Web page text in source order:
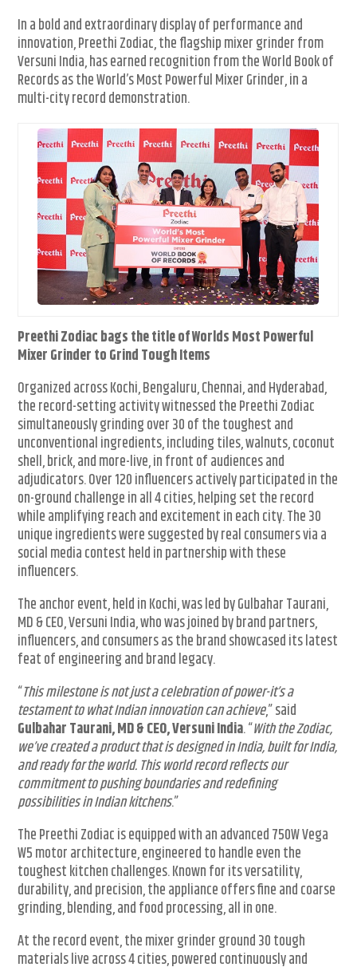
In a bold and extraordinary display of performance and
innovation, Preethi Zodiac, the flagship mixer grinder from
Versuni India, has earned recognition from the World Book of
Records as the World’s Most Powerful Mixer Grinder, in a
multi-city record demonstration.
Preethi Zodiac bags the title of Worlds Most Powerful
Mixer Grinder to Grind Tough Items
Organized across Kochi, Bengaluru, Chennai, and Hyderabad,
the record-setting activity witnessed the Preethi Zodiac
simultaneously grinding over 30 of the toughest and
unconventional ingredients, including tiles, walnuts, coconut
shell, brick, and more-live, in front of audiences and
adjudicators. Over 120 influencers actively participated in the
on-ground challenge in all 4 cities, helping set the record
while amplifying reach and excitement in each city. The 30
unique ingredients were suggested by real consumers via a
social media contest held in partnership with these
influencers.
The anchor event, held in Kochi, was led by Gulbahar Taurani,
MD & CEO, Versuni India, who was joined by brand partners,
influencers, and consumers as the brand showcased its latest
feat of engineering and brand legacy.
“This milestone is not just a celebration of power-it’s a
testament to what Indian innovation can achieve,” said
Gulbahar Taurani, MD & CEO, Versuni India. “With the Zodiac,
we’ve created a product that is designed in India, built for India,
and ready for the world. This world record reflects our
commitment to pushing boundaries and redefining
possibilities in Indian kitchens.”
The Preethi Zodiac is equipped with an advanced 750W Vega
W5 motor architecture, engineered to handle even the
toughest kitchen challenges. Known for its versatility,
durability, and precision, the appliance offers fine and coarse
grinding, blending, and food processing, all in one.
At the record event, the mixer grinder ground 30 tough
materials live across 4 cities, powered continuously and